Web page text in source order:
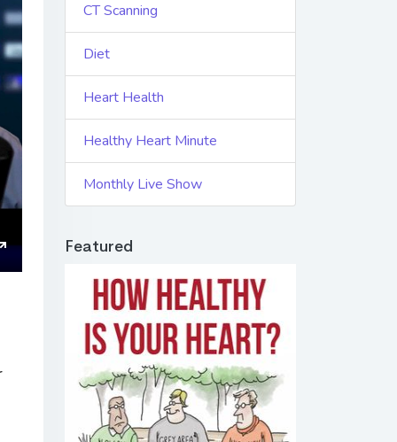
Enter
CT Scanning
Diet
Heart Health
Healthy Heart Minute
Monthly Live Show
Featured